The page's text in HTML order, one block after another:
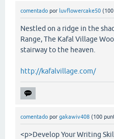
comentado por luvflowercake50 (100
Nestled on a ridge in the
Range, The Kafal Village
stairway to the heaven.
http://kafalvillage.com/
comentado por gakawiv408 (100
<p>Develop Your Writing